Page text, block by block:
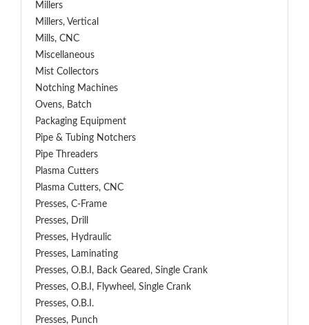
Millers
Millers, Vertical
Mills, CNC
Miscellaneous
Mist Collectors
Notching Machines
Ovens, Batch
Packaging Equipment
Pipe & Tubing Notchers
Pipe Threaders
Plasma Cutters
Plasma Cutters, CNC
Presses, C-Frame
Presses, Drill
Presses, Hydraulic
Presses, Laminating
Presses, O.B.I, Back Geared, Single Crank
Presses, O.B.I, Flywheel, Single Crank
Presses, O.B.I.
Presses, Punch